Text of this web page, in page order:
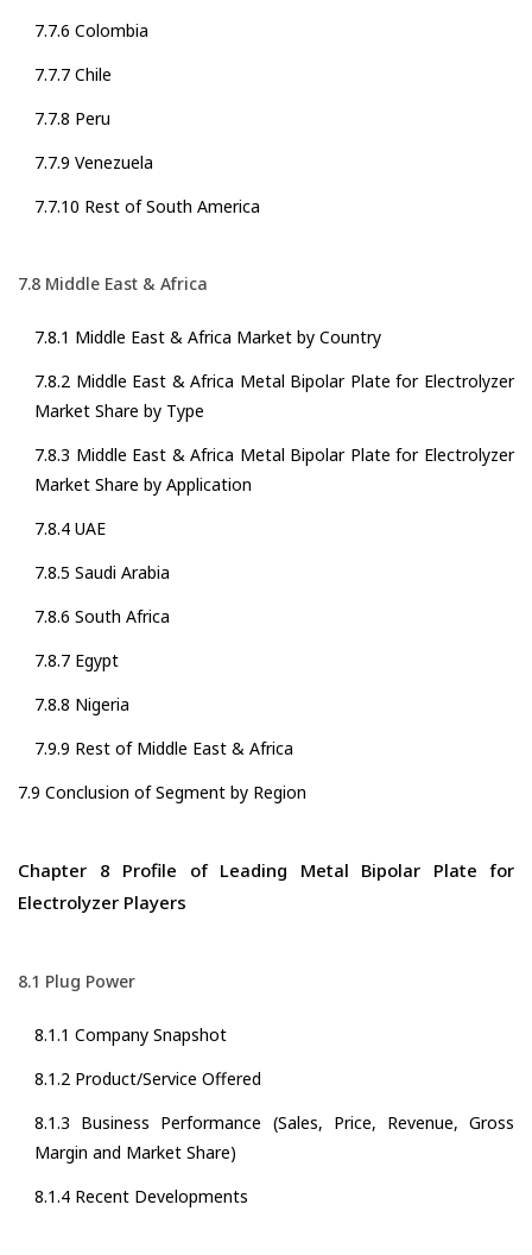
7.7.6 Colombia
7.7.7 Chile
7.7.8 Peru
7.7.9 Venezuela
7.7.10 Rest of South America
7.8 Middle East & Africa
7.8.1 Middle East & Africa Market by Country
7.8.2 Middle East & Africa Metal Bipolar Plate for Electrolyzer
Market Share by Type
7.8.3 Middle East & Africa Metal Bipolar Plate for Electrolyzer
Market Share by Application
7.8.4 UAE
7.8.5 Saudi Arabia
7.8.6 South Africa
7.8.7 Egypt
7.8.8 Nigeria
7.9.9 Rest of Middle East & Africa
7.9 Conclusion of Segment by Region
Chapter 8 Profile of Leading Metal Bipolar Plate for
Electrolyzer Players
8.1 Plug Power
8.1.1 Company Snapshot
8.1.2 Product/Service Offered
8.1.3 Business Performance (Sales, Price, Revenue, Gross
Margin and Market Share)
8.1.4 Recent Developments